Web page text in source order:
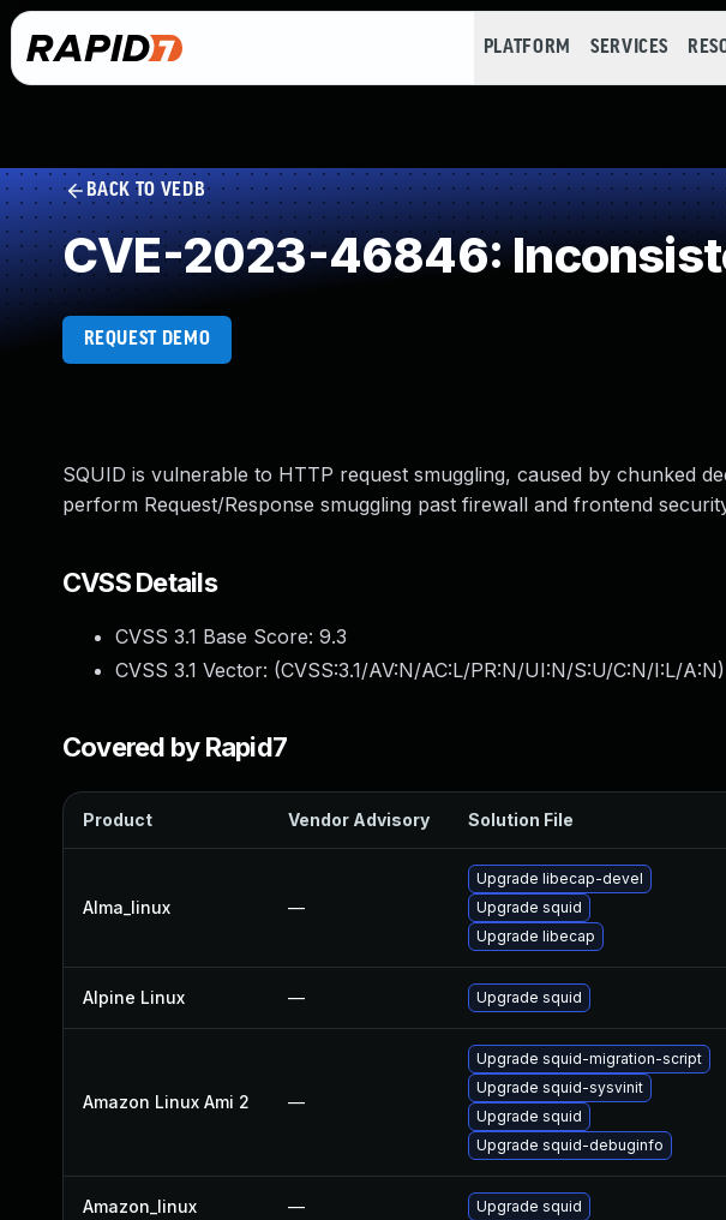
PLATFORM SERVICES
BACK TO VEDB
CVE-2023-46846:
REQUEST DEMO
SQUID is vulnerable to HTTP request smuggling, caused by chunked
perform Request/Response smuggling past firewall and frontend
CVSS Details
CVSS 3.1 Base Score: 9.3
CVSS 3.1 Vector: (CVSS:3.1/AV:N/AC:L/PR:N/UI:N/S:U/C:N/I:L/A:N)
Covered by Rapid7
Product Vendor Advisory Solution File
Alma_linux —
Upgrade libecap-devel
Upgrade squid
Upgrade libecap
Alpine Linux — Upgrade squid
Amazon Linux Ami 2 —
Upgrade squid-migration-script
Upgrade squid-sysvinit
Upgrade squid
Upgrade squid-debuginfo
Amazon_linux — Upgrade squid